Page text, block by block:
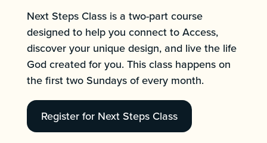
Next Steps Class is a two-part course
designed to help you connect to Access,
discover your unique design, and live the life
God created for you. This class happens on
the first two Sundays of every month.
Register for Next Steps Class